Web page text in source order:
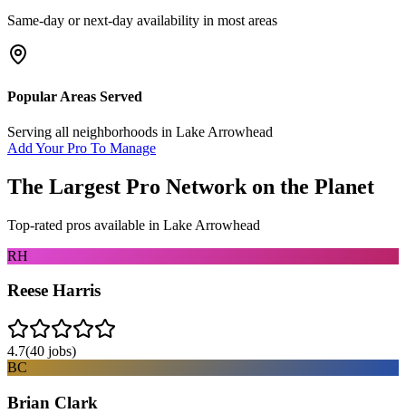
Same-day or next-day availability in most areas
Popular Areas Served
Serving all neighborhoods in Lake Arrowhead
Add Your Pro To Manage
The Largest Pro Network on the Planet
Top-rated pros available in Lake Arrowhead
RH
Reese Harris
4.7(40 jobs)
BC
Brian Clark